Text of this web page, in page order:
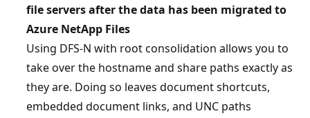
file servers after the data has been migrated to
Azure NetApp Files
Using DFS-N with root consolidation allows you to
take over the hostname and share paths exactly as
they are. Doing so leaves document shortcuts,
embedded document links, and UNC paths